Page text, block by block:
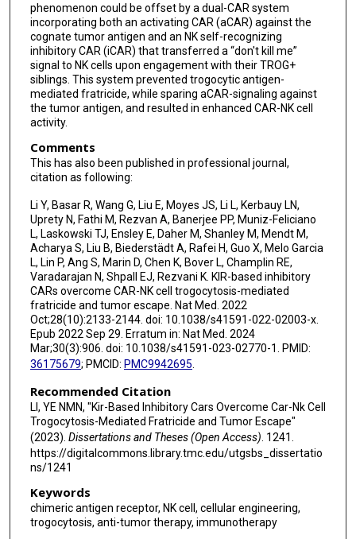
phenomenon could be offset by a dual-CAR system
incorporating both an activating CAR (aCAR) against the
cognate tumor antigen and an NK self-recognizing
inhibitory CAR (iCAR) that transferred a “don't kill me”
signal to NK cells upon engagement with their TROG+
siblings. This system prevented trogocytic antigen-
mediated fratricide, while sparing aCAR-signaling against
the tumor antigen, and resulted in enhanced CAR-NK cell
activity.
Comments
This has also been published in professional journal,
citation as following:
Li Y, Basar R, Wang G, Liu E, Moyes JS, Li L, Kerbauy LN,
Uprety N, Fathi M, Rezvan A, Banerjee PP, Muniz-Feliciano
L, Laskowski TJ, Ensley E, Daher M, Shanley M, Mendt M,
Acharya S, Liu B, Biederstädt A, Rafei H, Guo X, Melo Garcia
L, Lin P, Ang S, Marin D, Chen K, Bover L, Champlin RE,
Varadarajan N, Shpall EJ, Rezvani K. KIR-based inhibitory
CARs overcome CAR-NK cell trogocytosis-mediated
fratricide and tumor escape. Nat Med. 2022
Oct;28(10):2133-2144. doi: 10.1038/s41591-022-02003-x.
Epub 2022 Sep 29. Erratum in: Nat Med. 2024
Mar;30(3):906. doi: 10.1038/s41591-023-02770-1. PMID:
36175679; PMCID: PMC9942695
Recommended Citation
LI, YE NMN, "Kir-Based Inhibitory Cars Overcome Car-Nk Cell
Trogocytosis-Mediated Fratricide and Tumor Escape"
(2023). Dissertations and Theses (Open Access) . 1241.
https://digitalcommons.library.tmc.edu/utgsbs_dissertatio
ns/1241
Keywords
chimeric antigen receptor, NK cell, cellular engineering,
trogocytosis, anti-tumor therapy, immunotherapy